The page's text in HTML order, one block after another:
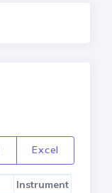
Excel
Instrument